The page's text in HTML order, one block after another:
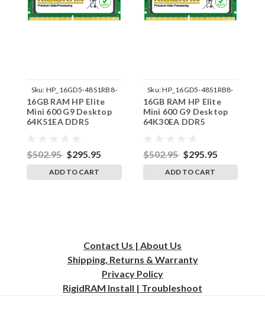
Sku: HP_16GD5-48S1RB8-
242002_380
16GB RAM HP Elite
Mini 600 G9 Desktop
64K51EA DDR5
$502.95 $295.95
ADD TO CART
Sku:HP_16GD5-48S1RB8-
242002_373
16GB RAM HP Elite
Mini 600 G9 Desktop
64K30EA DDR5
$502.95 $295.95
ADD TO CART
Contact Us | About Us
Shipping, Returns & Warranty
Privacy Policy
RigidRAM Install | Troubleshoot